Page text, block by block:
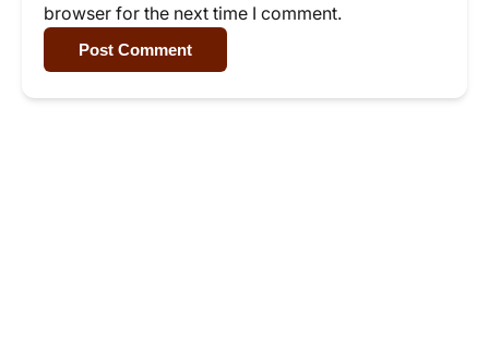
browser for the next time I comment.
Post Comment